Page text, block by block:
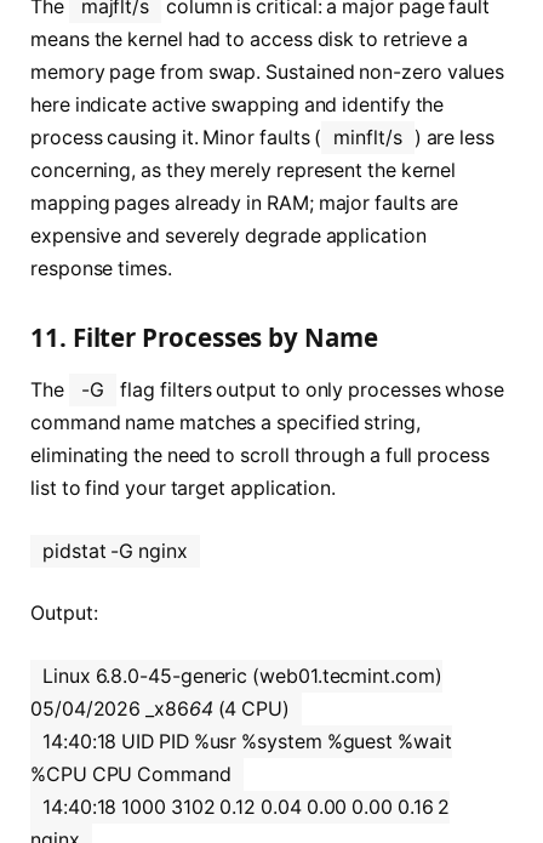
The majflt/s
column is critical: a major page fault
means the kernel had to access disk to retrieve a
memory page from swap. Sustained non-zero values
here indicate active swapping and identify the
process causing it. Minor faults (
minflt/s ) are less
concerning, as they merely represent the kernel
mapping pages already in RAM; major faults are
expensive and severely degrade application
response times.
11. Filter Processes by Name
The -G
flag filters output to only processes whose
command name matches a specified string,
eliminating the need to scroll through a full process
list to find your target application.
pidstat -G nginx
Output:
Linux 6.8.0-45-generic (web01.tecmint.com)
05/04/2026 _x8664 (4 CPU)
14:40:18 UID PID %usr %system %guest %wait
%CPU CPU Command
14:40:18 1000 3102 0.12 0.04 0.00 0.00 0.16 2